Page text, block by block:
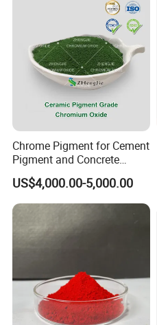
Chrome Pigment for Cement
Pigment and Concrete
Colorant ≥99% Purity CAS
1308-38-9
US$4,000.00-5,000.00